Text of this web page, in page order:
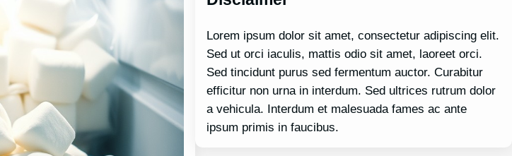
Lorem ipsum dolor sit amet, consectetur adipiscing elit.
Sed ut orci iaculis, mattis odio sit amet, laoreet orci.
Sed tincidunt purus sed fermentum auctor. Curabitur
efficitur non urna in interdum. Sed ultrices rutrum dolor
a vehicula. Interdum et malesuada fames ac ante
ipsum primis in faucibus.